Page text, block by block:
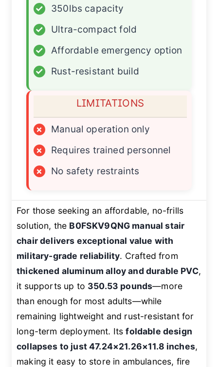
✓
350lbs capacity
✓
Ultra-compact fold
✓
Affordable emergency option
✓
Rust-resistant build
LIMITATIONS
×
Manual operation only
×
Requires trained personnel
×
No safety restraints
For those seeking an affordable, no-frills
solution, the B0FSKV9QNG manual stair
chair delivers exceptional value with
military-grade reliability. Crafted from
thickened aluminum alloy and durable PVC,
it supports up to 350.53 pounds—more
than enough for most adults—while
remaining lightweight and rust-resistant for
long-term deployment. Itsfoldable design
collapses to just 47.24×21.26×11.8 inches,
making it easy to store in ambulances, fire